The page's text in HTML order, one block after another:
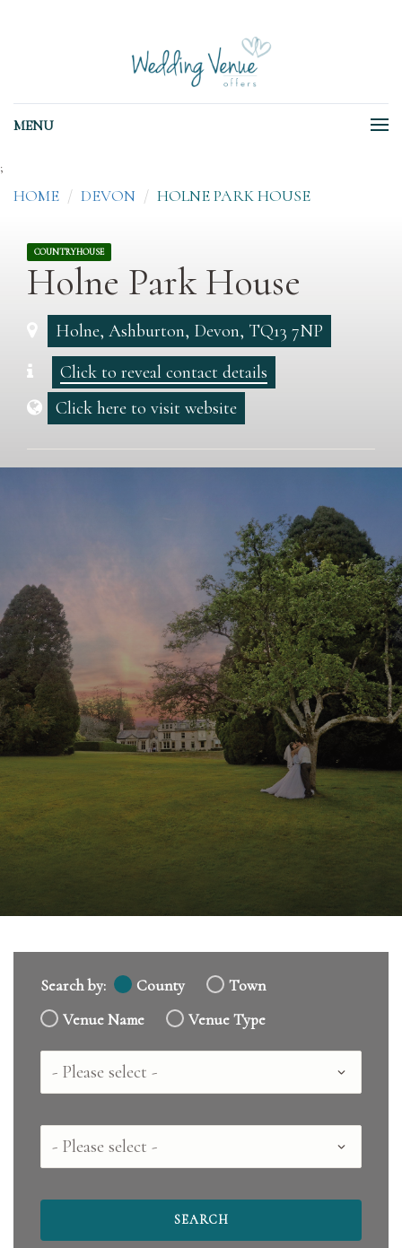
MENU
;
HOME DEVON HOLNE PARK HOUSE
COUNTRYHOUSE
Holne Park House
Holne, Ashburton, Devon, TQ13 7NP
Click to reveal contact details
Click here to visit website
Search by: County
Town
Venue Name
Venue Type
Country
County